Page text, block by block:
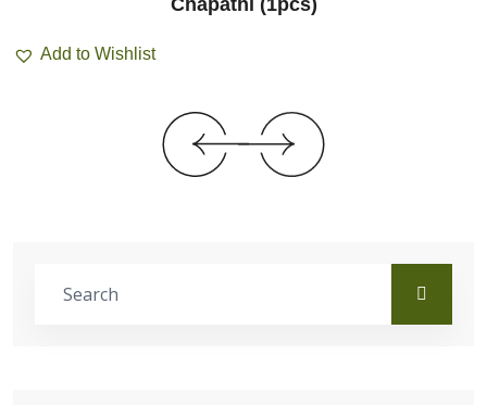
Chapathi (1pcs)
Add to Wishlist